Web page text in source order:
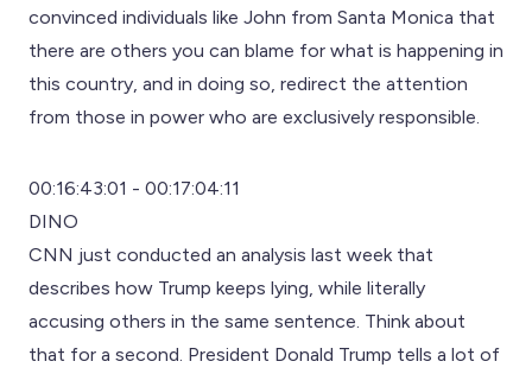
convinced individuals like John from Santa Monica that
there are others you can blame for what is happening in
this country, and in doing so, redirect the attention
from those in power who are exclusively responsible.
00:16:43:01 - 00:17:04:11
DINO
CNN just conducted an analysis last week that
describes how Trump keeps lying, while literally
accusing others in the same sentence. Think about
that for a second. President Donald Trump tells a lot of